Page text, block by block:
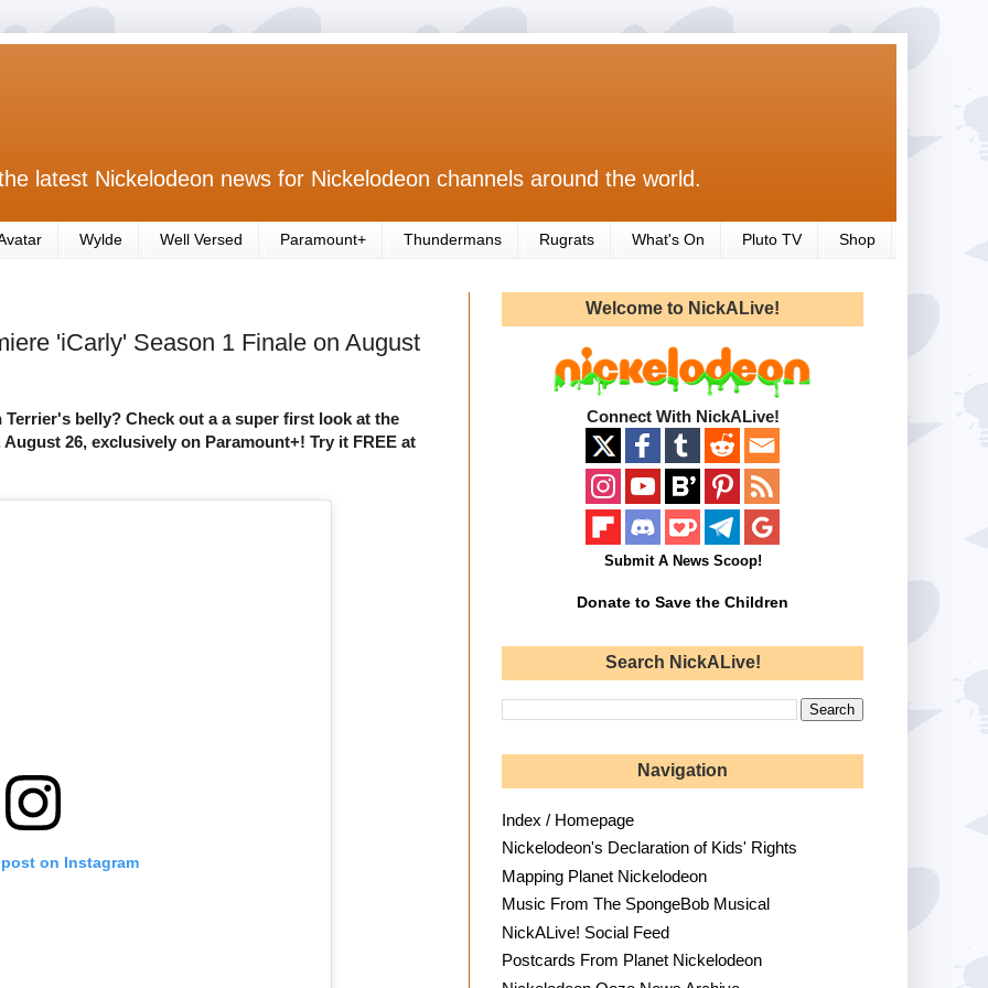
latest Nickelodeon news for Nickelodeon channels around the world.
Wylde Well Versed Paramount+ Thundermans Rugrats What's On Pluto TV Shop
'iCarly' Season 1 Finale on August
Terrier's belly? Check out a a super first look at the
26, exclusively on Paramount+! Try it FREE at
on Instagram
Welcome to NickALive!
Connect With NickALive!
Submit A News Scoop!
Donate to Save the Children
Search NickALive!
Navigation
Index / Homepage
Nickelodeon's Declaration of Kids' Rights
Mapping Planet Nickelodeon
Music From The SpongeBob Musical
NickALive! Social Feed
Postcards From Planet Nickelodeon